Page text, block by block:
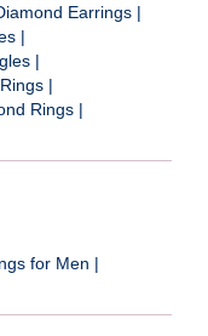
Earrings |
|
|
|
Rings |
for Men |